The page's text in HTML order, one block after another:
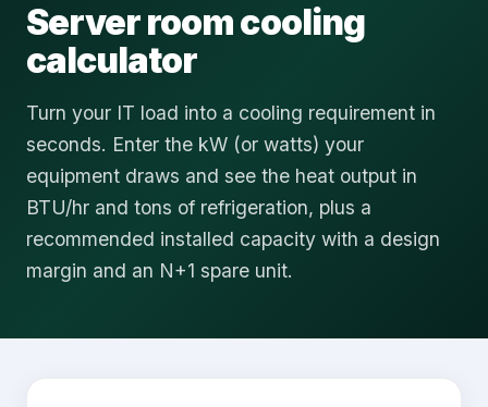
Server room cooling
calculator
Turn your IT load into a cooling requirement in
seconds. Enter the kW (or watts) your
equipment draws and see the heat output in
BTU/hr and tons of refrigeration, plus a
recommended installed capacity with a design
margin and an N+1 spare unit.